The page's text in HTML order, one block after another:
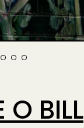
O BILL